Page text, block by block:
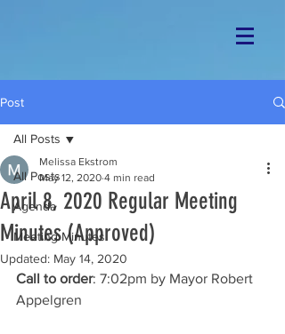
Post
All Posts
Agenda
Meeting Minutes
All Posts
April 8, 2020 Regular Meeting
Minutes (Approved)
Melissa Ekstrom
May 12, 2020 4 min read
Updated: May 14, 2020
Call to order: 7:02pm by Mayor Robert
Appelgren